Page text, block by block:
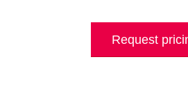
Request